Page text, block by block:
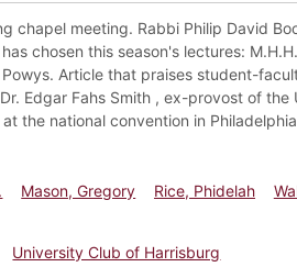
chapel meeting. Rabbi Philip David
chosen this season's lectures:
Article that praises student-
Edgar Fahs Smith , ex-provost of the
the national convention in
Mason, Gregory Rice, Phidelah
University Club of Harrisburg